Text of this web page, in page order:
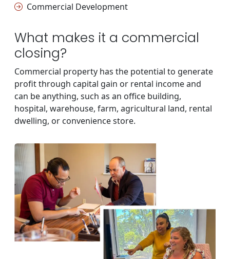
Commercial Development
What makes it a commercial
closing?
Commercial property has the potential to generate
profit through capital gain or rental income and
can be anything, such as an office building,
hospital, warehouse, farm, agricultural land, rental
dwelling, or convenience store.